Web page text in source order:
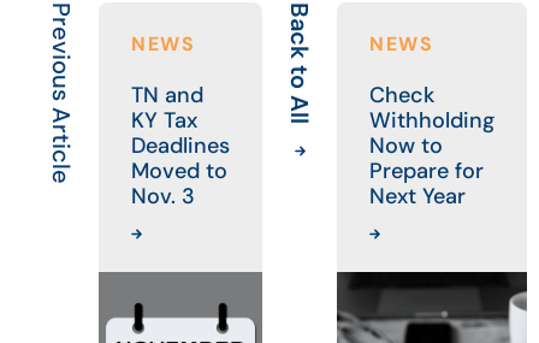
Previous Article NEWS
TN and
KY Tax
Deadlines
Moved to
Nov. 3
Back to All NEWS
Check
Withholding
Now to
Prepare for
Next Year